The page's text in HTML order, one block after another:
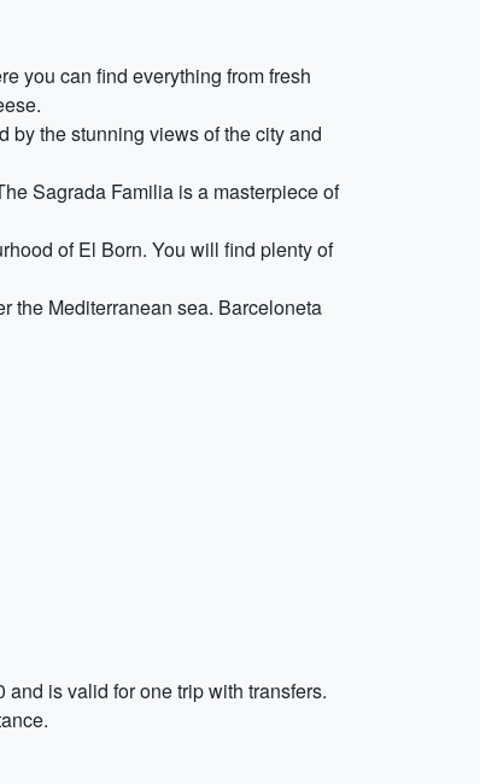
you can find everything from fresh
by the stunning views of the city and
Sagrada Familia is a masterpiece of
of El Born. You will find plenty of
the Mediterranean sea. Barceloneta
is valid for one trip with transfers.